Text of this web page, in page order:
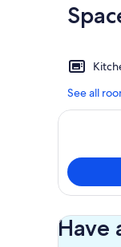
See all
Have